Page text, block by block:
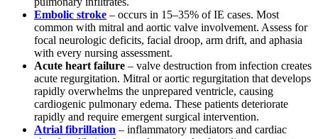
Embolic stroke – occurs in 15–35% of IE cases. Most
common with mitral and aortic valve involvement. Assess for
focal neurologic deficits, facial droop, arm drift, and aphasia
with every nursing assessment.
Acute heart failure – valve destruction from infection creates
acute regurgitation. Mitral or aortic regurgitation that develops
rapidly overwhelms the unprepared ventricle, causing
cardiogenic pulmonary edema. These patients deteriorate
rapidly and require emergent surgical intervention.
Atrial fibrillation – inflammatory mediators and cardiac